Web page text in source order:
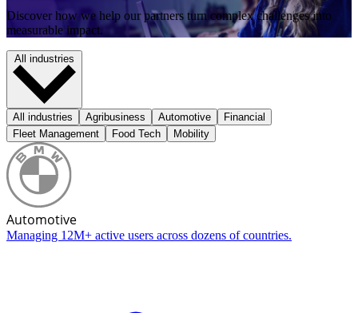
Discover how we help our partners turn complex challenges into
measurable impact.
All industries
All industries Agribusiness Automotive
Financial
Fleet Management
Food Tech Mobility
Automotive
Managing 12M+ active users across dozens of countries.